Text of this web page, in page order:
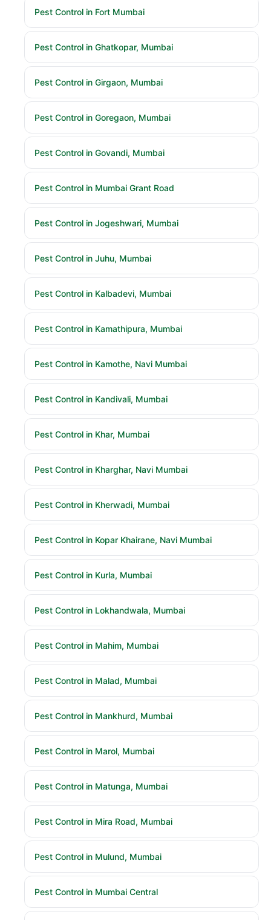
Pest Control in Fort Mumbai
Pest Control in Ghatkopar, Mumbai
Pest Control in Girgaon, Mumbai
Pest Control in Goregaon, Mumbai
Pest Control in Govandi, Mumbai
Pest Control in Mumbai Grant Road
Pest Control in Jogeshwari, Mumbai
Pest Control in Juhu, Mumbai
Pest Control in Kalbadevi, Mumbai
Pest Control in Kamathipura, Mumbai
Pest Control in Kamothe, Navi Mumbai
Pest Control in Kandivali, Mumbai
Pest Control in Khar, Mumbai
Pest Control in Kharghar, Navi Mumbai
Pest Control in Kherwadi, Mumbai
Pest Control in Kopar Khairane, Navi Mumbai
Pest Control in Kurla, Mumbai
Pest Control in Lokhandwala, Mumbai
Pest Control in Mahim, Mumbai
Pest Control in Malad, Mumbai
Pest Control in Mankhurd, Mumbai
Pest Control in Marol, Mumbai
Pest Control in Matunga, Mumbai
Pest Control in Mira Road, Mumbai
Pest Control in Mulund, Mumbai
Pest Control in Mumbai Central